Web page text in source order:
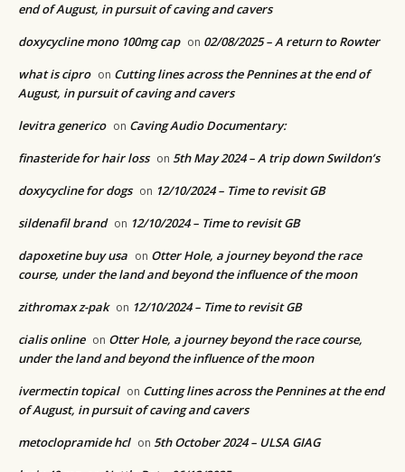
end of August, in pursuit of caving and cavers
doxycycline mono 100mg cap on 02/08/2025 – A return to Rowter
what is cipro on Cutting lines across the Pennines at the end of
August, in pursuit of caving and cavers
levitra generico on Caving Audio Documentary:
finasteride for hair loss on 5th May 2024 – A trip down Swildon’s
doxycycline for dogs on 12/10/2024 – Time to revisit GB
sildenafil brand on 12/10/2024 – Time to revisit GB
dapoxetine buy usa on Otter Hole, a journey beyond the race
course, under the land and beyond the influence of the moon
zithromax z-pak on 12/10/2024 – Time to revisit GB
cialis online on Otter Hole, a journey beyond the race course,
under the land and beyond the influence of the moon
ivermectin topical on Cutting lines across the Pennines at the end
of August, in pursuit of caving and cavers
metoclopramide hcl on 5th October 2024 – ULSA GIAG